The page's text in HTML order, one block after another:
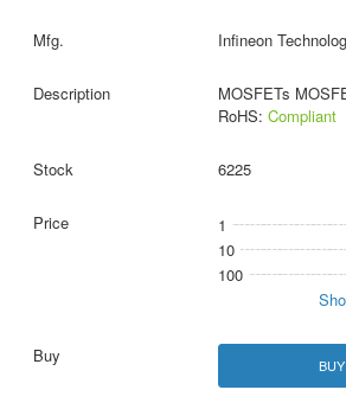
Infineon
MOSFETs
RoHS: Compliant
6225
1
10
100